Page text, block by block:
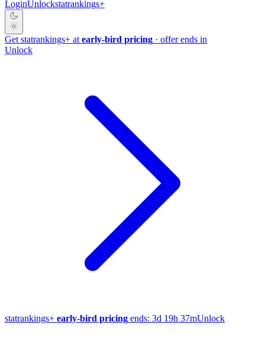
LoginUnlockstatrankings+
Get statrankings+ at early-bird pricing · offer ends in
Unlock
statrankings+ early-bird pricing ends: 3d 19h 37mUnlock